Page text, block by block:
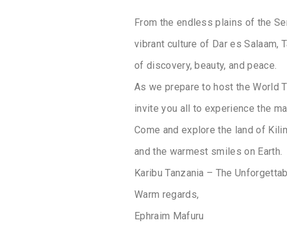
From the endless plains of the
vibrant culture of Dar es Salaam,
of discovery, beauty, and peace.
As we prepare to host the World
invite you all to experience the
Come and explore the land of
and the warmest smiles on Earth.
Karibu Tanzania – The
Warm regards,
Ephraim Mafuru